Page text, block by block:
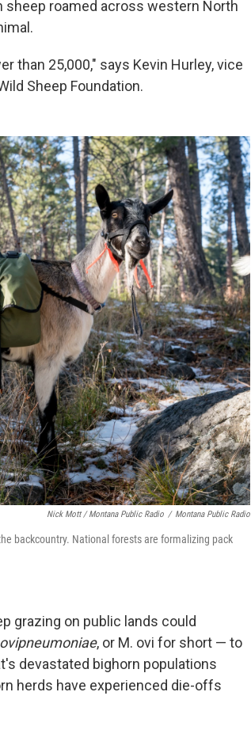
sheep roamed across western North
than 25,000," says Kevin Hurley, vice
Sheep Foundation.
Nick Mott / Montana Public Radio / Montana Public Radio
backcountry. National forests are formalizing pack
grazing on public lands could
, or M. ovi for short — to
devastated bighorn populations
herds have experienced die-offs